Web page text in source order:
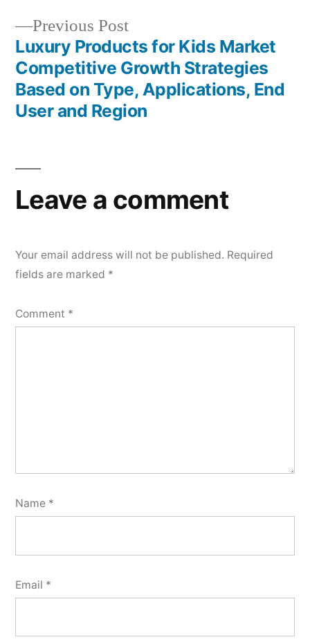
Previous PostPrevious
post:
Luxury Products for Kids Market
Competitive Growth Strategies
Based on Type, Applications, End
User and Region
Leave a comment
Your email address will not be published. Required
fields are marked *
Comment *
Name *
Email *